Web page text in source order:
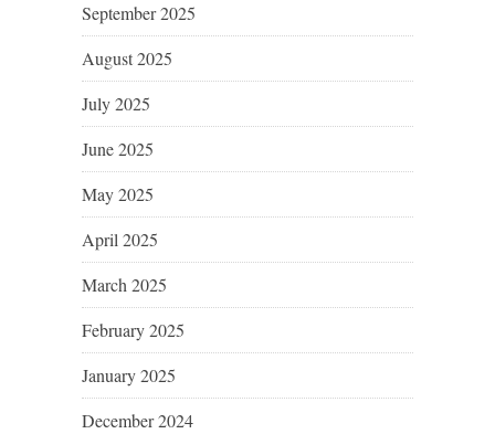
September 2025
August 2025
July 2025
June 2025
May 2025
April 2025
March 2025
February 2025
January 2025
December 2024